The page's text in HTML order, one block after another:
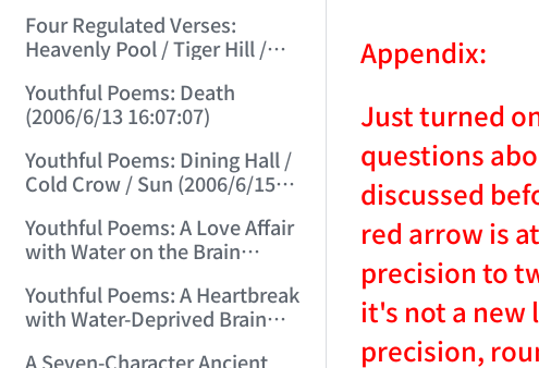
Four Regulated Verses:
Heavenly Pool / Tiger Hill /
Terrace (2006/6/11 12:41:18)
Youthful Poems: Death
(2006/6/13 16:07:07)
Youthful Poems: Dining Hall /
Cold Crow / Sun (2006/6/15
Youthful Poems: A Love Affair
with Water on the Brain
Youthful Poems: A Heartbreak
with Water-Deprived Brain
A Seven-Character Ancient
Appendix:
Just turned
questions
discussed
red arrow is
precision to
it's not a new
precision,